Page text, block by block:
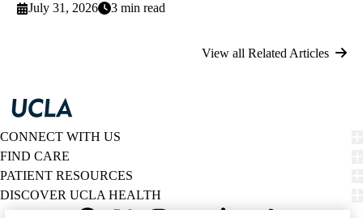
July 31, 2026
3 min read
View all Related Articles
CONNECT WITH US
FIND CARE
PATIENT RESOURCES
DISCOVER UCLA HEALTH